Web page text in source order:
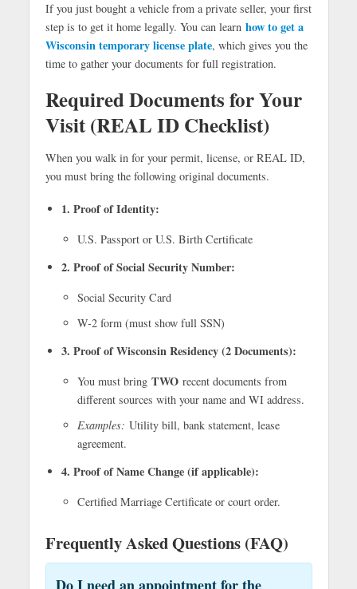
If you just bought a vehicle from a private seller, your first
step is to get it home legally. You can learn how to get a
Wisconsin temporary license plate, which gives you the
time to gather your documents for full registration.
Required Documents for Your
Visit (REAL ID Checklist)
When you walk in for your permit, license, or REAL ID,
you must bring the following original documents.
1. Proof of Identity:
U.S. Passport or U.S. Birth Certificate
2. Proof of Social Security Number:
Social Security Card
W-2 form (must show full SSN)
3. Proof of Wisconsin Residency (2 Documents):
You must bring TWOrecent documents from
different sources with your name and WI address.
Examples: Utility bill, bank statement, lease
agreement.
4. Proof of Name Change (if applicable):
Certified Marriage Certificate or court order.
Frequently Asked Questions (FAQ)